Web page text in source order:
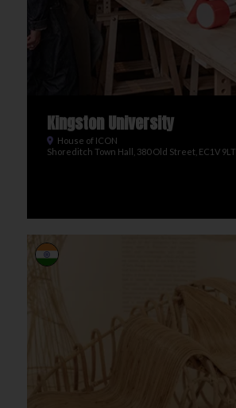
Kingston University
House of ICON
Shoreditch Town Hall, 380 Old Street, EC1V 9LT